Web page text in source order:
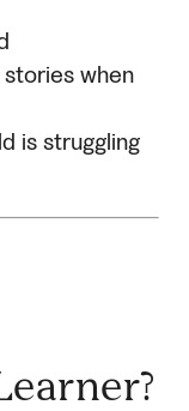
stories when
is struggling